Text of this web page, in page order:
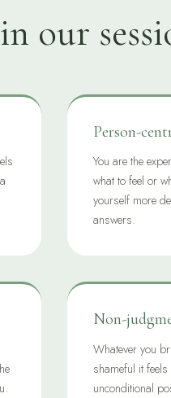
our
Person-
You are the
what to feel or
yourself more
answers.
Non-
Whatever you
shameful it
unconditional